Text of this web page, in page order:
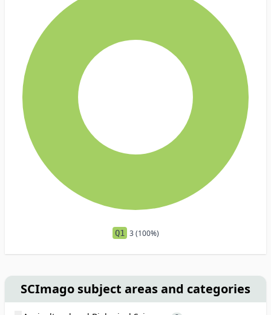
Q1 3 (100%)
SCImago subject areas and categories